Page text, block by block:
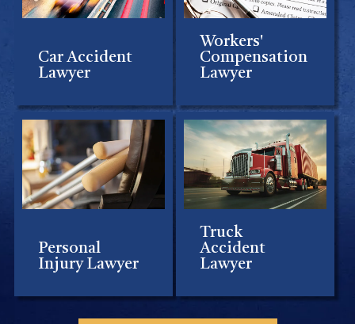
Car Accident
Lawyer
Workers'
Compensation
Lawyer
Personal
Injury Lawyer
Truck
Accident
Lawyer